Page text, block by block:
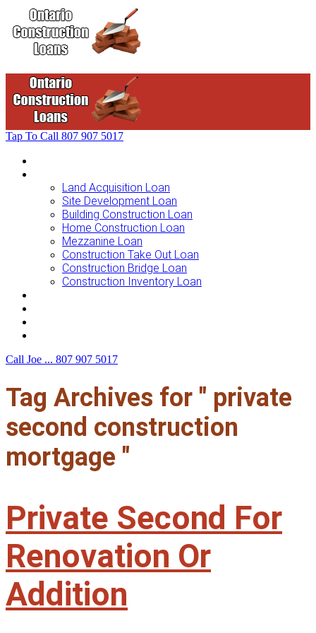
Tap To Call 807 907 5017
Land Acquisition Loan
Site Development Loan
Building Construction Loan
Home Construction Loan
Mezzanine Loan
Construction Take Out Loan
Construction Bridge Loan
Construction Inventory Loan
Call Joe ... 807 907 5017
Tag Archives for " private
second construction
mortgage "
Private Second For
Renovation Or
Addition